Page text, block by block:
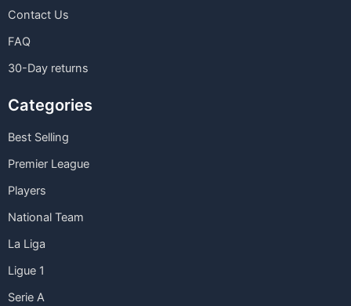
Contact Us
FAQ
30-Day returns
Categories
Best Selling
Premier League
Players
National Team
La Liga
Ligue 1
Serie A